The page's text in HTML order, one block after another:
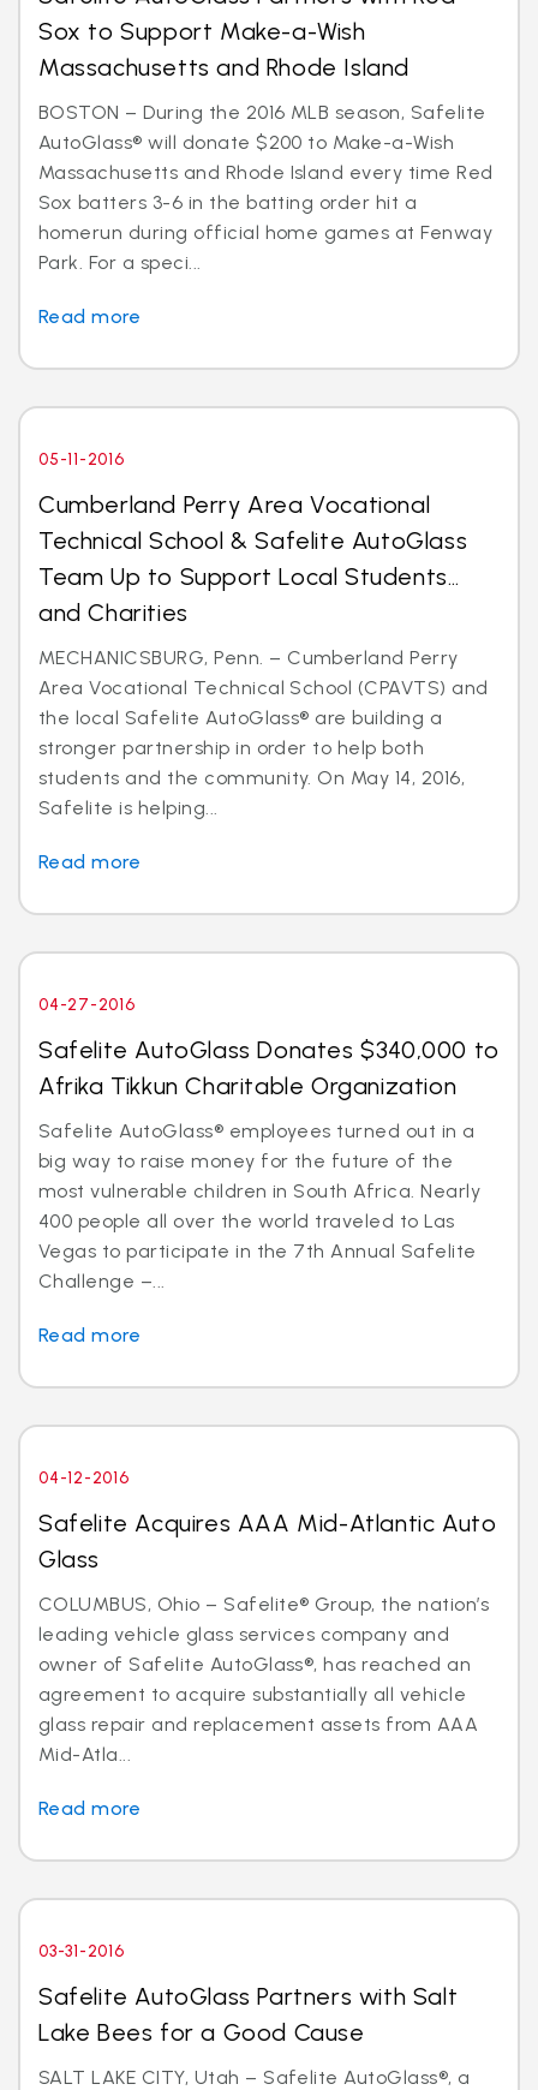
Sox to Support Make-a-Wish
Massachusetts and Rhode Island
BOSTON – During the 2016 MLB season, Safelite
AutoGlass® will donate $200 to Make-a-Wish
Massachusetts and Rhode Island every time Red
Sox batters 3-6 in the batting order hit a
homerun during official home games at Fenway
Park. For a speci...
Read more
05-11-2016
Cumberland Perry Area Vocational
Technical School & Safelite AutoGlass
Team Up to Support Local Students…
and Charities
MECHANICSBURG, Penn. – Cumberland Perry
Area Vocational Technical School (CPAVTS) and
the local Safelite AutoGlass® are building a
stronger partnership in order to help both
students and the community. On May 14, 2016,
Safelite is helping...
Read more
04-27-2016
Safelite AutoGlass Donates $340,000 to
Afrika Tikkun Charitable Organization
Safelite AutoGlass® employees turned out in a
big way to raise money for the future of the
most vulnerable children in South Africa. Nearly
400 people all over the world traveled to Las
Vegas to participate in the 7th Annual Safelite
Challenge –...
Read more
04-12-2016
Safelite Acquires AAA Mid-Atlantic Auto
Glass
COLUMBUS, Ohio – Safelite® Group, the nation’s
leading vehicle glass services company and
owner of Safelite AutoGlass®, has reached an
agreement to acquire substantially all vehicle
glass repair and replacement assets from AAA
Mid-Atla...
Read more
03-31-2016
Safelite AutoGlass Partners with Salt
Lake Bees for a Good Cause
SALT LAKE CITY, Utah – Safelite AutoGlass®, a